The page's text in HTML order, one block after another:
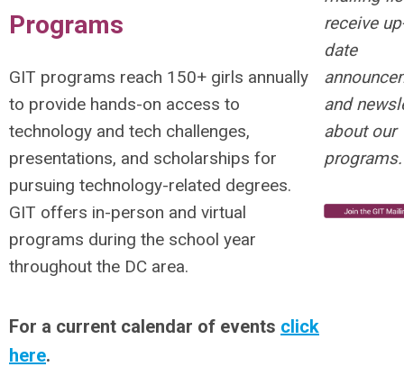
Programs
GIT programs reach 150+ girls annually
to provide hands-on access to
technology and tech challenges,
presentations, and scholarships for
pursuing technology-related degrees.
GIT offers in-person and virtual
programs during the school year
throughout the DC area.
For a current calendar of events click
here.
receive
date
and
about our
programs.